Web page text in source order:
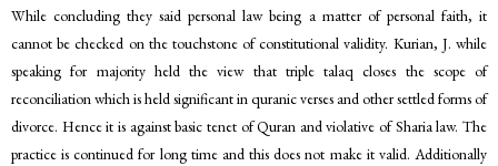
While concluding they said personal law being a matter of personal faith, it
cannot be checked on the touchstone of constitutional validity. Kurian, J. while
speaking for majority held the view that triple talaq closes the scope of
reconciliation which is held significant in quranic verses and other settled forms of
divorce. Hence it is against basic tenet of Quran and violative of Sharia law. The
practice is continued for long time and this does not make it valid. Additionally